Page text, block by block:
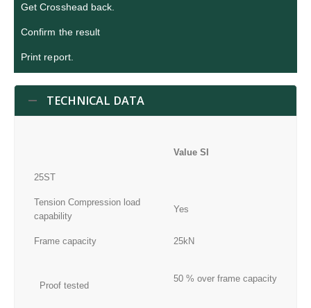
Get Crosshead back.
Confirm the result
Print report.
TECHNICAL DATA
Value SI
25ST
Tension Compression load
capability
Yes
Frame capacity 25kN
Proof tested
50 % over frame capacity